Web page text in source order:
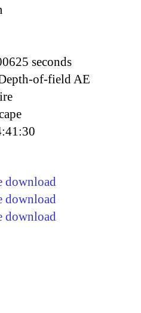
seconds
of-field AE
download
download
download